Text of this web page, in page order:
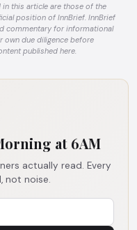
in this article are those of the
position of InnBrief. InnBrief
commentary for informational
own due diligence before
published here.
at 6AM
actually read. Every
not noise.